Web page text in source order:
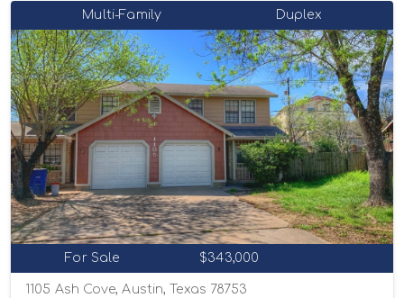
Multi-Family Duplex
For Sale $343,000
1105 Ash Cove, Austin, Texas 78753